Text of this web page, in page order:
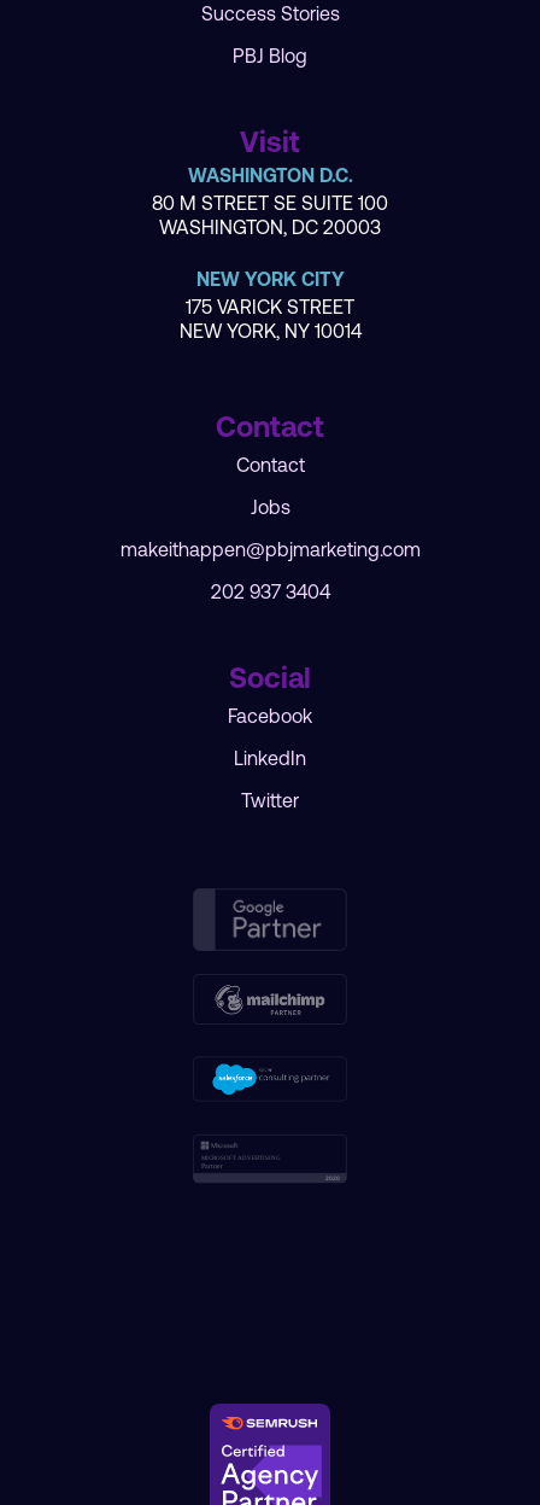
Success Stories
PBJ Blog
Visit
WASHINGTON D.C.
80 M STREET SE SUITE 100
WASHINGTON, DC 20003
NEW YORK CITY
175 VARICK STREET
NEW YORK, NY 10014
Contact
Contact
Jobs
makeithappen@pbjmarketing.com
202 937 3404
Social
Facebook
LinkedIn
Twitter